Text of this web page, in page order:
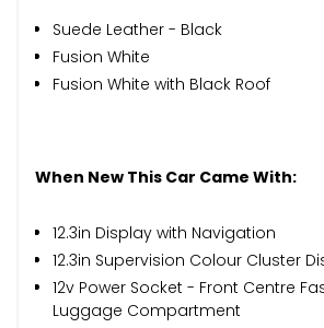
Suede Leather - Black
Fusion White
Fusion White with Black Roof
When New This Car Came With:
12.3in Display with Navigation
12.3in Supervision Colour Cluster
12v Power Socket - Front Centre
Luggage Compartment